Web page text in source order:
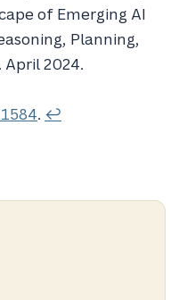
of Emerging AI
, Planning,
. April 2024.
. ↩